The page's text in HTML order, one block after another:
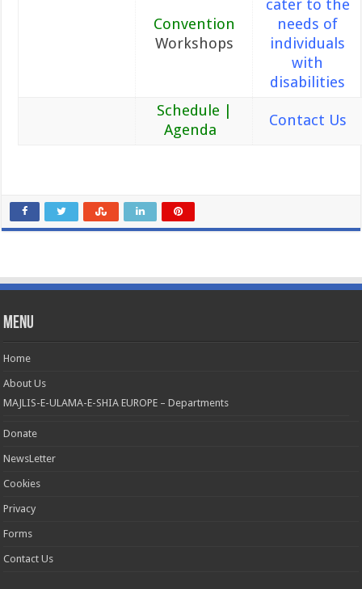
Convention
Workshops
cater to the
needs of
individuals
with
disabilities
Schedule |
Agenda
Contact Us
Menu
Home
About Us
MAJLIS-E-ULAMA-E-SHIA EUROPE – Departments
Donate
NewsLetter
Cookies
Privacy
Forms
Contact Us